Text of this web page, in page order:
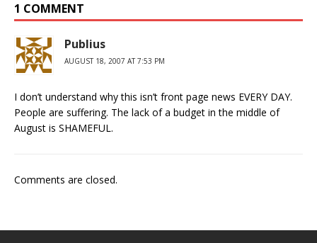
1 COMMENT
Publius
AUGUST 18, 2007 AT 7:53 PM
I don’t understand why this isn’t front page news EVERY DAY.
People are suffering. The lack of a budget in the middle of
August is SHAMEFUL.
Comments are closed.